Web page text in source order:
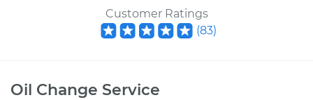
Customer Ratings
(83)
Oil Change Service